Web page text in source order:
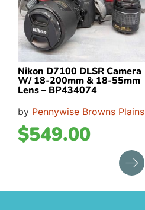
Nikon D7100 DLSR Camera
W/ 18-200mm & 18-55mm
Lens – BP434074
by Pennywise Browns Plains
$549.00